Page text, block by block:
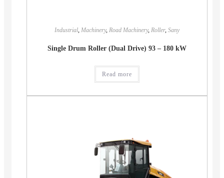
Industrial, Machinery, Road Machinery, Roller, Sany
Single Drum Roller (Dual Drive) 93 – 180 kW
Read more